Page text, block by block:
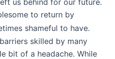
to return by
shameful to have.
skilled by many
bit of a headache. While